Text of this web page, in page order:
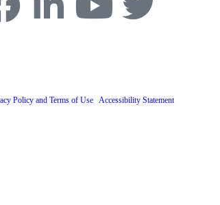
Policy and Terms of Use
Accessibility Statement